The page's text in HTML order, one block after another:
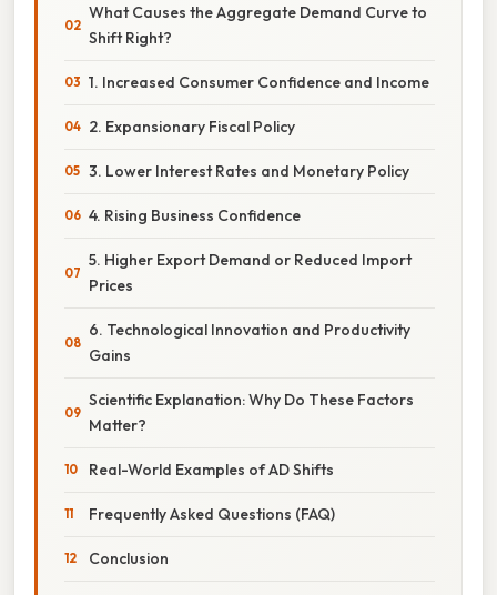
What Causes the Aggregate Demand Curve to
Shift Right?
1. Increased Consumer Confidence and Income
2. Expansionary Fiscal Policy
3. Lower Interest Rates and Monetary Policy
4. Rising Business Confidence
5. Higher Export Demand or Reduced Import
Prices
6. Technological Innovation and Productivity
Gains
Scientific Explanation: Why Do These Factors
Matter?
Real-World Examples of AD Shifts
Frequently Asked Questions (FAQ)
Conclusion